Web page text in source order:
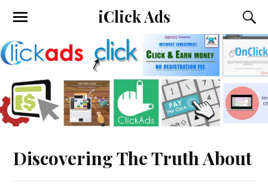
iClick Ads
Discovering The Truth About